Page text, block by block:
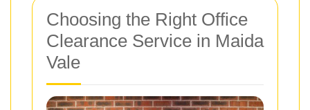
Choosing the Right Office
Clearance Service in Maida
Vale